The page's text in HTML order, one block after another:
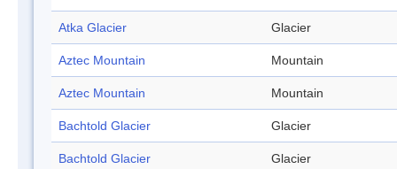
Atka Glacier Glacier
Aztec Mountain Mountain
Aztec Mountain Mountain
Bachtold Glacier Glacier
Bachtold Glacier Glacier